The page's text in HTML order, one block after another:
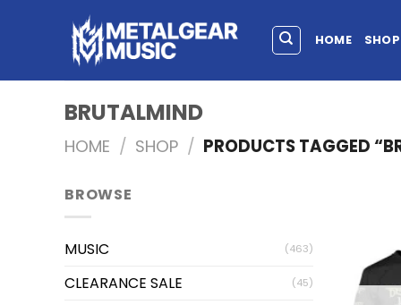
HOME SHOP
BRUTALMIND
HOME / SHOP / PRODUCTS TAGGED
BROWSE
MUSIC (463)
CLEARANCE SALE (45)